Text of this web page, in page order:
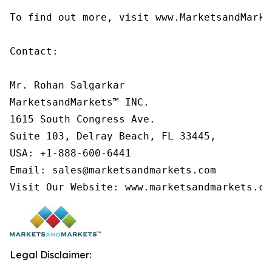
To find out more, visit
Contact:
Mr. Rohan Salgarkar
MarketsandMarkets™ INC.
1615 South Congress Ave.
Suite 103, Delray Beach, FL 33445,
USA: +1-888-600-6441
Email: sales@marketsandmarkets.com
Visit Our Website:
Legal Disclaimer: